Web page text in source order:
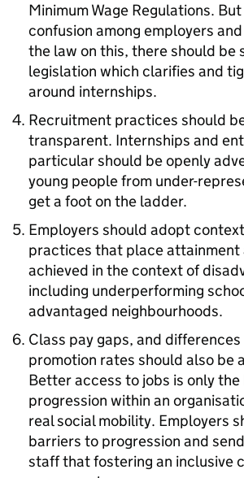
Minimum Wage Regulations.
confusion among employers
the law on this, there should be
legislation which clarifies and
around internships.
Recruitment practices should
transparent. Internships and
particular should be openly
young people from under-
get a foot on the ladder.
Employers should adopt
practices that place attainment
achieved in the context of
including underperforming
advantaged neighbourhoods.
Class pay gaps, and
promotion rates should also be
Better access to jobs is only the
progression within an
real social mobility. Employers
barriers to progression and
staff that fostering an inclusive